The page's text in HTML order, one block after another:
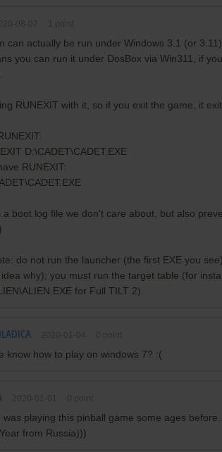
can actually be run under Windows 3.1 (or
you can run it under DosBox via Win311, if
RUNEXIT with it, so if you exit the game, it
D:\CADET\CADET.EXE
RUNEXIT:
a boot log file we don't care about, but also
do not run the launcher (the first EXE you
why); you must run the target table (for
for Full TILT 2).
know how to play on windows 7? :(
was playing this pinball game some ages
from Russia)))